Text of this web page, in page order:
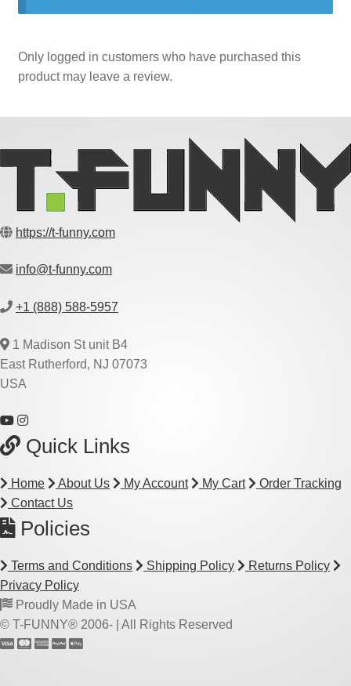
Only logged in customers who have purchased this
product may leave a review.
https://t-funny.com
info@t-funny.com
+1 (888) 588-5957
1 Madison St unit B4
East Rutherford, NJ 07073
USA
Quick Links
Home About Us My Account My Cart
Order Tracking
Contact Us
Policies
Terms and Conditions Shipping Policy
Returns Policy
Privacy Policy
Proudly Made in USA
© T-FUNNY® 2006- | All Rights Reserved